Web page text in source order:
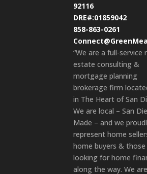
92116
DRE#:01859042
858-863-0261
“We are a full-service
estate consulting &
mortgage planning
brokerage firm
in The Heart of San
We are local – San
Made – and we
represent home
home buyers & those
looking for home
along the way. We